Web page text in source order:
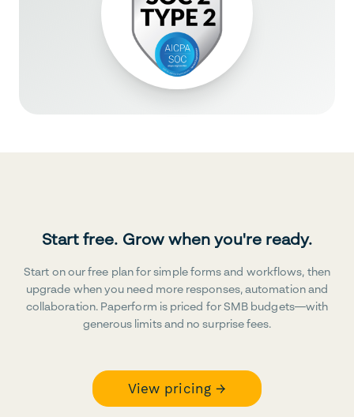
Start free. Grow when you're ready.
Start on our free plan for simple forms and workflows, then
upgrade when you need more responses, automation and
collaboration. Paperform is priced for SMB budgets—with
generous limits and no surprise fees.
View pricing →